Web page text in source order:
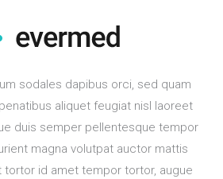
sodales dapibus orci, sed quam
aliquet feugiat nisl laoreet
duis semper pellentesque tempor
magna volutpat auctor mattis
tortor id amet tempor tortor, augue